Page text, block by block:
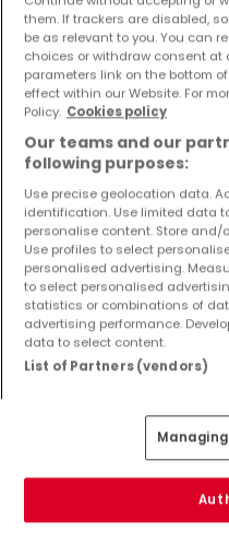
Objekte und
Bitte ändern Sie Ihre
es
Häuser kaufen in
Kaufen
Kaufen Reihenhäuser
Kaufen Villen Tholey
them. If trackers are disabled,
be as relevant to you. You can
choices or withdraw consent
parameters link on the bottom
effect within our Website. For
Policy. Cookies policy
Our teams and our
following purposes:
Use precise geolocation data.
identification. Use limited data
personalise content. Store
Use profiles to select
personalised advertising.
to select personalised
statistics or combinations of
advertising performance.
data to select content.
List of Partners (vendors)